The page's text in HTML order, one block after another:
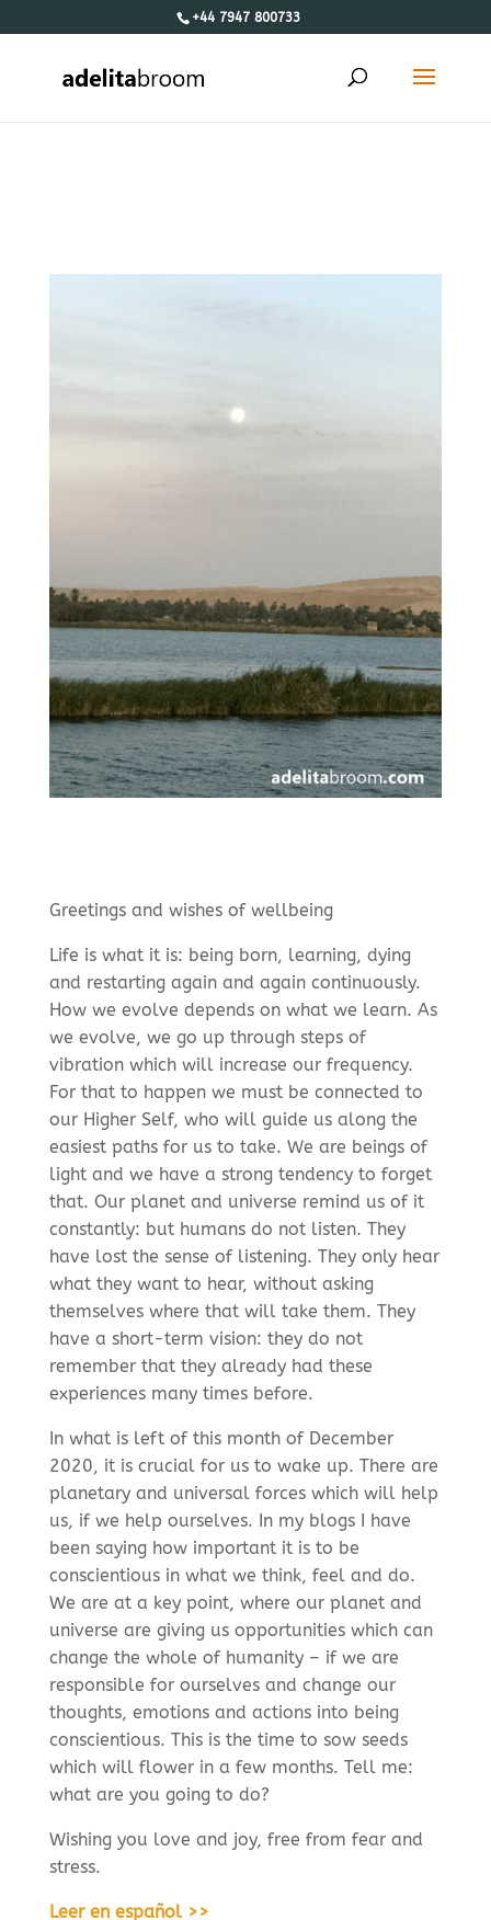
+44 7947 800733
Greetings and wishes of wellbeing
Life is what it is: being born, learning, dying
and restarting again and again continuously.
How we evolve depends on what we learn. As
we evolve, we go up through steps of
vibration which will increase our frequency.
For that to happen we must be connected to
our Higher Self, who will guide us along the
easiest paths for us to take. We are beings of
light and we have a strong tendency to forget
that. Our planet and universe remind us of it
constantly: but humans do not listen. They
have lost the sense of listening. They only hear
what they want to hear, without asking
themselves where that will take them. They
have a short-term vision: they do not
remember that they already had these
experiences many times before.
In what is left of this month of December
2020, it is crucial for us to wake up. There are
planetary and universal forces which will help
us, if we help ourselves. In my blogs I have
been saying how important it is to be
conscientious in what we think, feel and do.
We are at a key point, where our planet and
universe are giving us opportunities which can
change the whole of humanity – if we are
responsible for ourselves and change our
thoughts, emotions and actions into being
conscientious. This is the time to sow seeds
which will flower in a few months. Tell me:
what are you going to do?
Wishing you love and joy, free from fear and
stress.
Leer en español >>